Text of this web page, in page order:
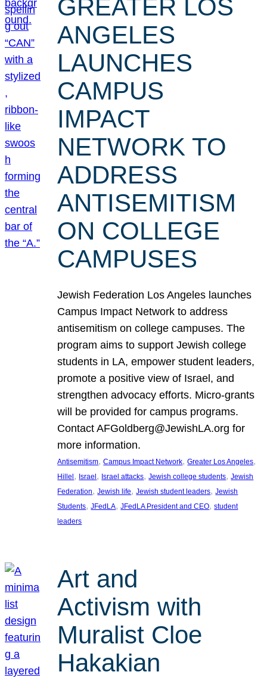
GREATER LOS
ANGELES
LAUNCHES
CAMPUS
IMPACT
NETWORK TO
ADDRESS
ANTISEMITISM
ON COLLEGE
CAMPUSES
Jewish Federation Los Angeles launches
Campus Impact Network to address
antisemitism on college campuses. The
program aims to support Jewish college
students in LA, empower student leaders,
promote a positive view of Israel, and
strengthen advocacy efforts. Micro-grants
will be provided for campus programs.
Contact AFGoldberg@JewishLA.org for
more information.
Antisemitism, Campus Impact Network, Greater Los Angeles
Hillel, Israel, Israel attacks, Jewish college students, Jewish
Federation, Jewish life, Jewish student leaders, Jewish
Students, JFedLA, JFedLA President and CEO, student
leaders
Art and
Activism with
Muralist Cloe
Hakakian